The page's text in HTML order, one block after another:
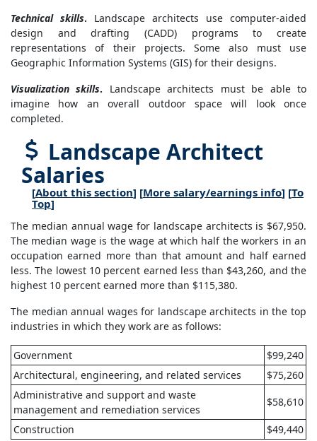
Technical skills. Landscape architects use computer-aided
design and drafting (CADD) programs to create
representations of their projects. Some also must use
Geographic Information Systems (GIS) for their designs.
Visualization skills. Landscape architects must be able to
imagine how an overall outdoor space will look once
completed.
Landscape Architect
Salaries
[About this section] [More salary/earnings info] [To
Top]
The median annual wage for landscape architects is $67,950.
The median wage is the wage at which half the workers in an
occupation earned more than that amount and half earned
less. The lowest 10 percent earned less than $43,260, and the
highest 10 percent earned more than $115,380.
The median annual wages for landscape architects in the top
industries in which they work are as follows:
Government
$99,240
Architectural, engineering, and related services
$75,260
Administrative and support and waste
management and remediation services
$58,610
Construction $49,440